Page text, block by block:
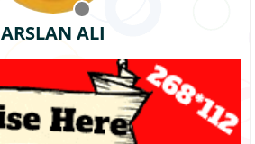
ARSLAN ALI